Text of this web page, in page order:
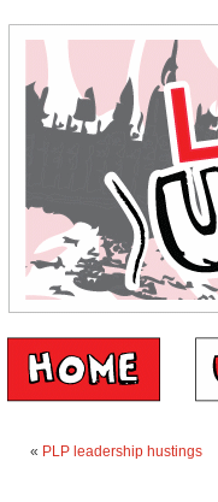
« PLP leadership hustings